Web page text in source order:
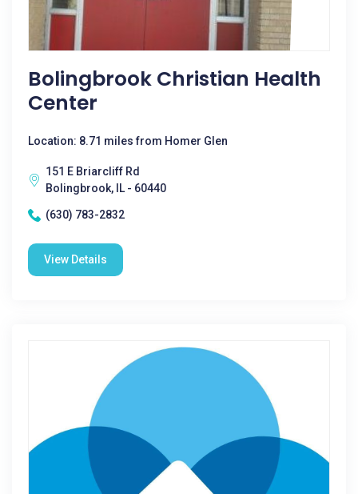
Bolingbrook Christian Health
Center
Location: 8.71 miles from Homer Glen
151 E Briarcliff Rd
Bolingbrook, IL - 60440
(630) 783-2832
View Details